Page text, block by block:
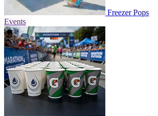
Freezer Pops
Events